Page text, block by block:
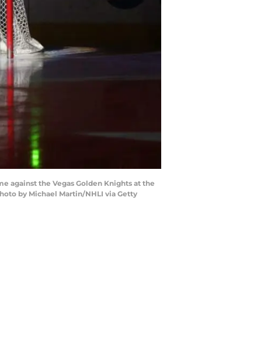
against the Vegas Golden Knights at the
by Michael Martin/NHLI via Getty